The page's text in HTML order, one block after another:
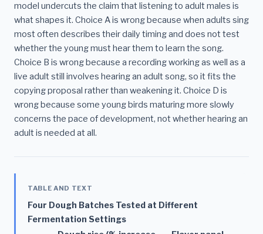
model undercuts the claim that listening to adult males is
what shapes it. Choice A is wrong because when adults sing
most often describes their daily timing and does not test
whether the young must hear them to learn the song.
Choice B is wrong because a recording working as well as a
live adult still involves hearing an adult song, so it fits the
copying proposal rather than weakening it. Choice D is
wrong because some young birds maturing more slowly
concerns the pace of development, not whether hearing an
adult is needed at all.
TABLE AND TEXT
Four Dough Batches Tested at Different
Fermentation Settings